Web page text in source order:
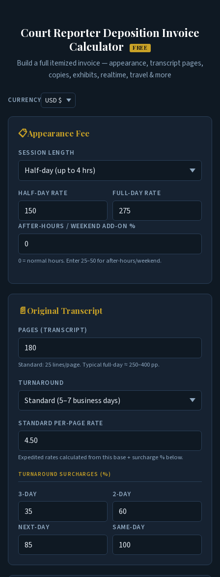
Court Reporter Deposition Invoice
Calculator
FREE
Build a full itemized invoice — appearance, transcript pages,
copies, exhibits, realtime, travel & more
CURRENCY
📋Appearance Fee
SESSION LENGTH
HALF-DAY RATE FULL-DAY RATE
AFTER-HOURS / WEEKEND ADD-ON %
0 = normal hours. Enter 25–50 for after-hours/weekend.
📄Original Transcript
PAGES (TRANSCRIPT)
Standard: 25 lines/page. Typical full-day ≈ 250–400 pp.
TURNAROUND
STANDARD PER-PAGE RATE
Expedited rates calculated from this base + surcharge % below.
TURNAROUND SURCHARGES (%)
3-DAY 2-DAY
NEXT-DAY SAME-DAY